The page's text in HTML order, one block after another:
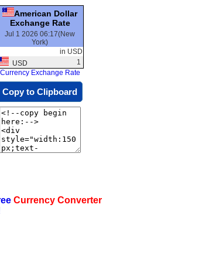
American Dollar
Exchange Rate
Jul 1 2026 06:17(New
York)
in USD
USD
1
Currency Exchange Rate
Copy to Clipboard
Currency Converter